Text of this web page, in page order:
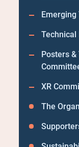
Technical
Posters
XR
The